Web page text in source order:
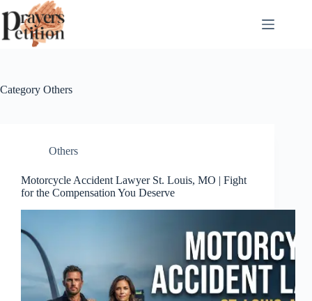
to
content
Category Others
Others
Motorcycle Accident Lawyer St. Louis, MO | Fight
for the Compensation You Deserve